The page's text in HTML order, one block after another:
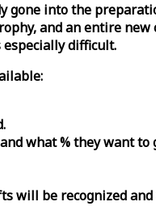
gone into the
and an entire
especially difficult.
what % they want to
will be recognized